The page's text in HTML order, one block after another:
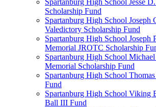
Spartanburg High School Jesse
Scholarship Fund
Spartanburg High School Joseph
Valedictory Scholarship Fund
Spartanburg High School Joseph
Memorial JROTC Scholarship
Spartanburg High School
Memorial Scholarship Fund
Spartanburg High School
Fund
Spartanburg High School Viking
Ball III Fund